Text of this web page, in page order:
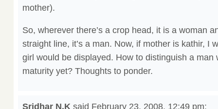
mother).
So, wherever there’s a crop head, it is a woman
straight line, it’s a man. Now, if mother is kathir, I
girl would be displayed. How to distinguish a man
maturity yet? Thoughts to ponder.
Sridhar N.K said February 23, 2008, 12:49 pm: